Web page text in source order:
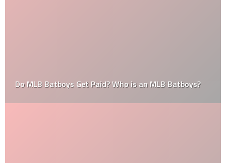
Do MLB Batboys Get Paid? Who is an MLB Batboys?